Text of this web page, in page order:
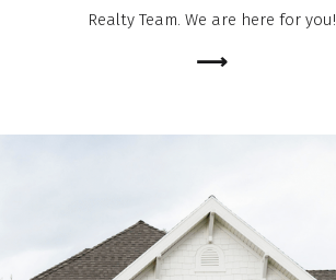
Realty Team. We are here for you!
⟶